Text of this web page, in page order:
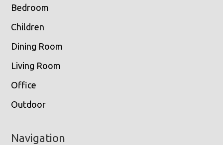
Bedroom
Children
Dining Room
Living Room
Office
Outdoor
Navigation